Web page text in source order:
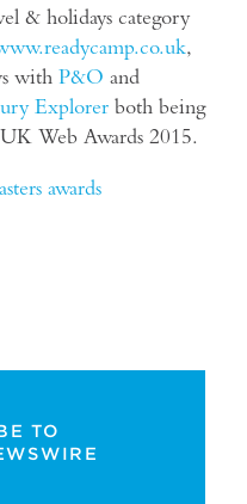
& holidays category
,
with P&O and
Explorer both being
Web Awards 2015.
awards
TO